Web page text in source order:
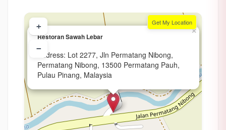
Restoran Sawah Lebar
Address: Lot 2277, Jln Permatang Nibong,
Permatang Nibong, 13500 Permatang Pauh,
Pulau Pinang, Malaysia
×
+
−
Get My Location